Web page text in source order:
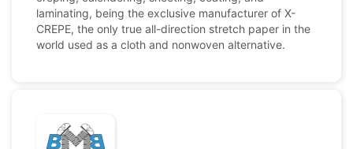
laminating, being the exclusive manufacturer of X-
CREPE, the only true all-direction stretch paper in the
world used as a cloth and nonwoven alternative.